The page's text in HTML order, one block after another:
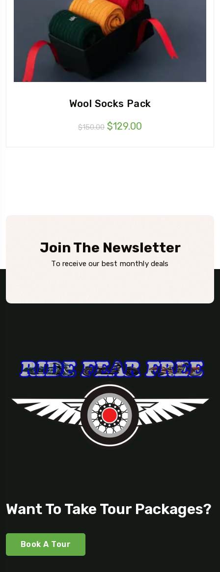
Wool Socks Pack
$150.00 $129.00
Join The Newsletter
To receive our best monthly deals
Want To Take Tour Packages?
Book A Tour